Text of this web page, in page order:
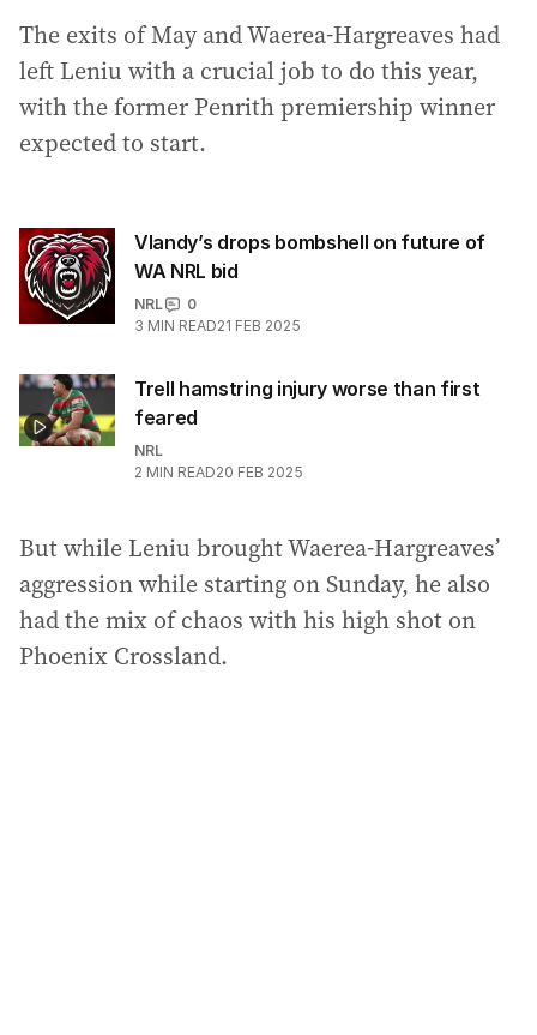
The exits of May and Waerea-Hargreaves had
left Leniu with a crucial job to do this year,
with the former Penrith premiership winner
expected to start.
Vlandy’s drops bombshell on future of
WA NRL bid
NRL
0
3 MIN READ21 FEB 2025
Trell hamstring injury worse than first
feared
NRL
2 MIN READ20 FEB 2025
But while Leniu brought Waerea-Hargreaves’
aggression while starting on Sunday, he also
had the mix of chaos with his high shot on
Phoenix Crossland.